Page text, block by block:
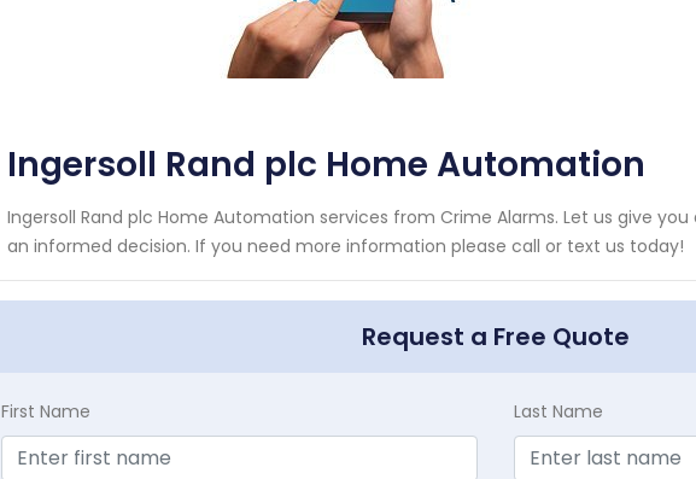
Ingersoll Rand plc Home Automation
Ingersoll Rand plc Home Automation services from Crime Alarms. Let us give
an informed decision. If you need more information please call or text us today!
Request a Free Quote
First Name Last Name